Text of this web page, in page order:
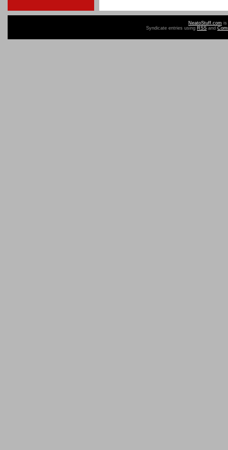
NeatoStuff.com is
Syndicate entries using RSS and